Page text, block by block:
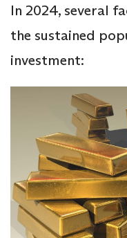
In 2024, several
the sustained
investment: